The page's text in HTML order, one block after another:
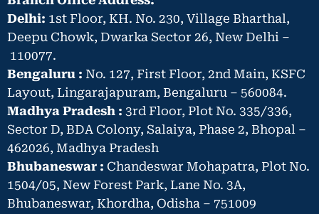
Delhi: 1st Floor, KH. No. 230, Village Bharthal,
Deepu Chowk, Dwarka Sector 26, New Delhi –
110077.
Bengaluru : No. 127, First Floor, 2nd Main, KSFC
Layout, Lingarajapuram, Bengaluru – 560084.
Madhya Pradesh : 3rd Floor, Plot No. 335/336,
Sector D, BDA Colony, Salaiya, Phase 2, Bhopal –
462026, Madhya Pradesh
Bhubaneswar : Chandeswar Mohapatra, Plot No.
1504/05, New Forest Park, Lane No. 3A,
Bhubaneswar, Khordha, Odisha – 751009